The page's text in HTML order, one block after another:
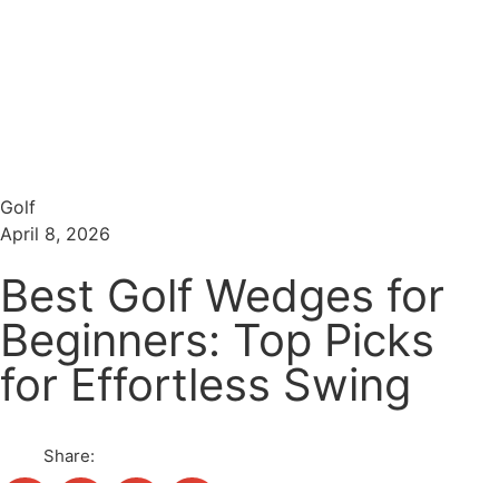
Golf
April 8, 2026
Best Golf Wedges for
Beginners: Top Picks
for Effortless Swing
Share: